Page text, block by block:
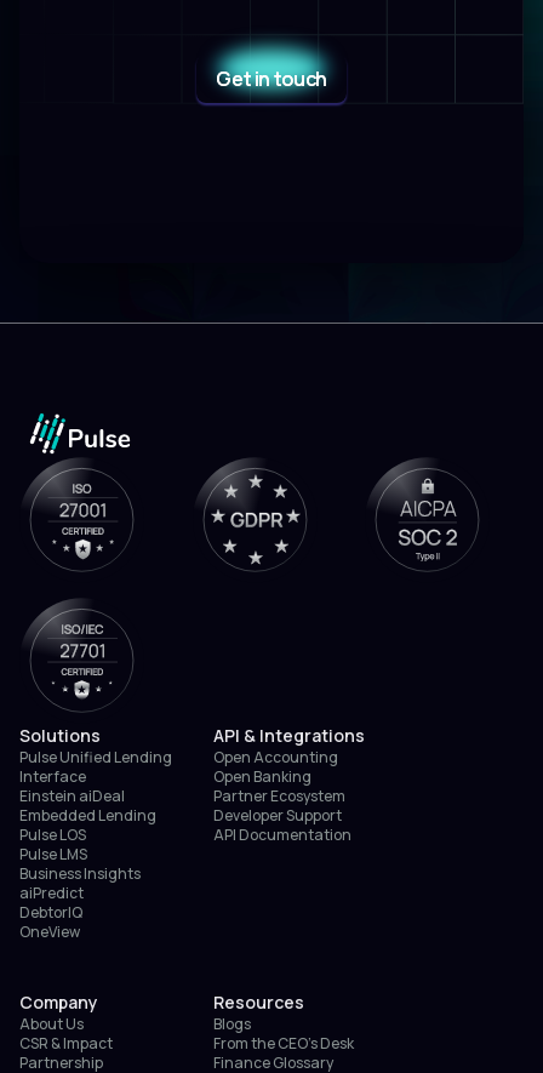
Get in touch
Solutions
Pulse Unified Lending
Interface
Einstein aiDeal
Embedded Lending
Pulse LOS
Pulse LMS
Business Insights
aiPredict
DebtorIQ
OneView
API & Integrations
Open Accounting
Open Banking
Partner Ecosystem
Developer Support
API Documentation
Company
About Us
CSR & Impact
Partnership
Resources
Blogs
From the CEO’s Desk
Finance Glossary